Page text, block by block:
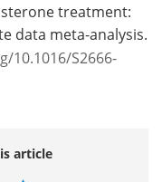
treatment:
data meta-analysis.
10.1016/S2666-
article